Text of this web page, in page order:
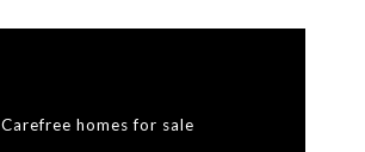
Carefree homes for sale